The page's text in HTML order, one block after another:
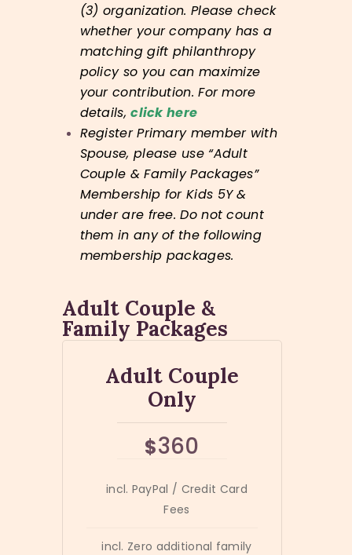
(3) organization. Please check
whether your company has a
matching gift philanthropy
policy so you can maximize
your contribution. For more
details,click here
Register Primary member with
Spouse, please use “Adult
Couple & Family Packages”
Membership for Kids 5Y &
under are free. Do not count
them in any of the following
membership packages.
Adult Couple &
Family Packages
Adult Couple
Only
$360
incl. PayPal / Credit Card
Fees
incl. Zero additional family